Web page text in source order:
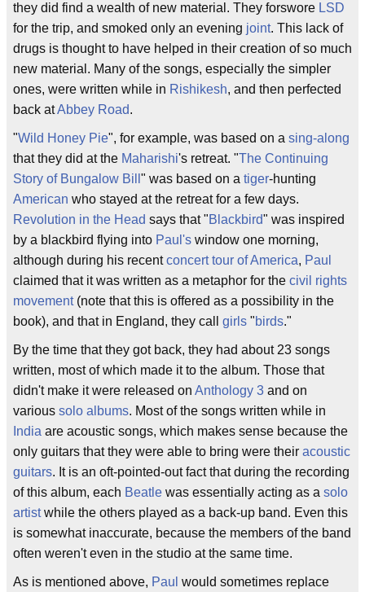
they did find a wealth of new material. They forswore LSD
for the trip, and smoked only an evening joint. This lack of
drugs is thought to have helped in their creation of so much
new material. Many of the songs, especially the simpler
ones, were written while in Rishikesh, and then perfected
back atAbbey Road.
"Wild Honey Pie", for example, was based on a sing-along
that they did at the Maharishi's retreat. "The Continuing
Story of Bungalow Bill " was based on a tiger-hunting
American who stayed at the retreat for a few days.
Revolution in the Head says that "Blackbird" was inspired
by a blackbird flying into Paul's window one morning,
although during his recentconcert tour of America, Paul
claimed that it was written as a metaphor for the civil rights
movement(note that this is offered as a possibility in the
book), and that in England, they call girls "birds."
By the time that they got back, they had about 23 songs
written, most of which made it to the album. Those that
didn't make it were released on Anthology 3 and on
various solo albums. Most of the songs written while in
India are acoustic songs, which makes sense because the
only guitars that they were able to bring were their acoustic
guitars. It is an oft-pointed-out fact that during the recording
of this album, each Beatle was essentially acting as a solo
artistwhile the others played as a back-up band. Even this
is somewhat inaccurate, because the members of the band
often weren't even in the studio at the same time.
As is mentioned above, Paul would sometimes replace